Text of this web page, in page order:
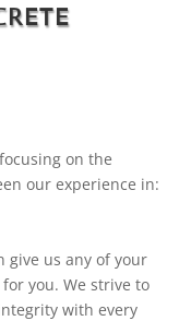
on the
our experience in:
give us any of your
you. We strive to
with every